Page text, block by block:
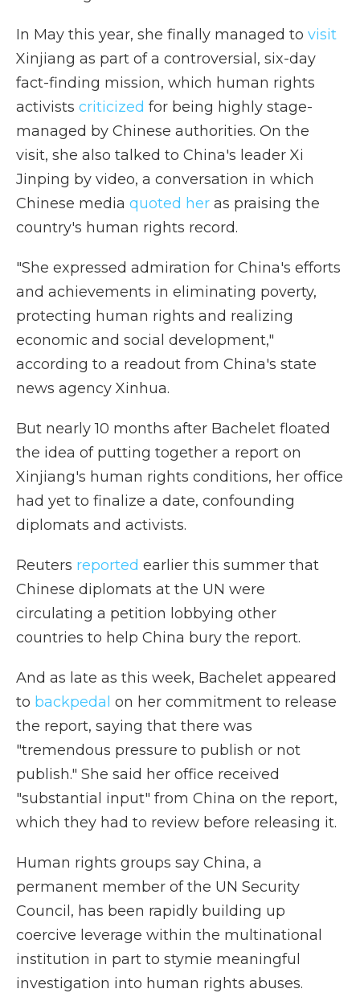
In May this year, she finally managed to visit
Xinjiang as part of a controversial, six-day
fact-finding mission, which human rights
activists criticized for being highly stage-
managed by Chinese authorities. On the
visit, she also talked to China's leader Xi
Jinping by video, a conversation in which
Chinese media quoted her as praising the
country's human rights record.
"She expressed admiration for China's efforts
and achievements in eliminating poverty,
protecting human rights and realizing
economic and social development,"
according to a readout from China's state
news agency Xinhua.
But nearly 10 months after Bachelet floated
the idea of putting together a report on
Xinjiang's human rights conditions, her office
had yet to finalize a date, confounding
diplomats and activists.
Reuters reported earlier this summer that
Chinese diplomats at the UN were
circulating a petition lobbying other
countries to help China bury the report.
And as late as this week, Bachelet appeared
to backpedal on her commitment to release
the report, saying that there was
"tremendous pressure to publish or not
publish." She said her office received
"substantial input" from China on the report,
which they had to review before releasing it.
Human rights groups say China, a
permanent member of the UN Security
Council, has been rapidly building up
coercive leverage within the multinational
institution in part to stymie meaningful
investigation into human rights abuses.